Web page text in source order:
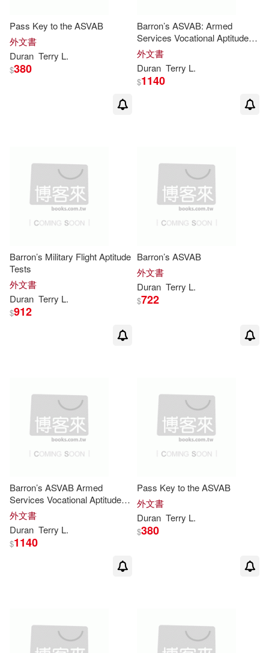
Pass Key to the ASVAB
外文書
Duran Terry L.
$380
Barron’s ASVAB: Armed
Services Vocational Aptitude
Battery
外文書
Duran Terry L.
$1140
Barron’s Military Flight Aptitude
Tests
外文書
Duran Terry L.
$912
Barron’s ASVAB
外文書
Duran Terry L.
$722
Barron’s ASVAB Armed
Services Vocational Aptitude
Battery
外文書
Duran Terry L.
$1140
Pass Key to the ASVAB
外文書
Duran Terry L.
$380